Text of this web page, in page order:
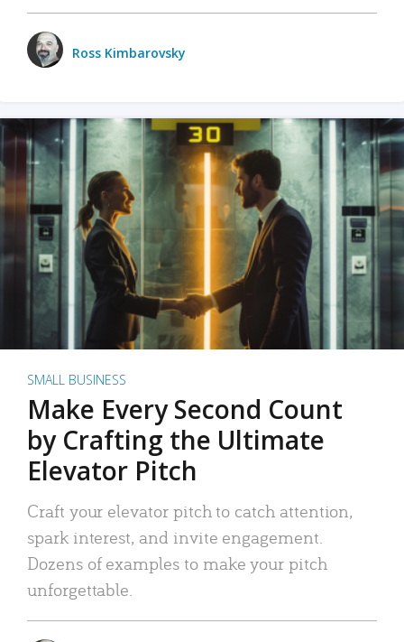
Ross Kimbarovsky
SMALL BUSINESS
Make Every Second Count
by Crafting the Ultimate
Elevator Pitch
Craft your elevator pitch to catch attention,
spark interest, and invite engagement.
Dozens of examples to make your pitch
unforgettable.